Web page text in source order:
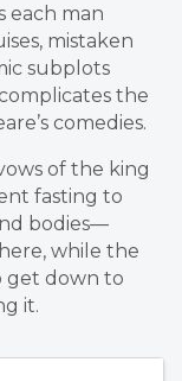
each man
mistaken
subplots
the
comedies.
of the king
fasting to
bodies—
while the
get down to
it.